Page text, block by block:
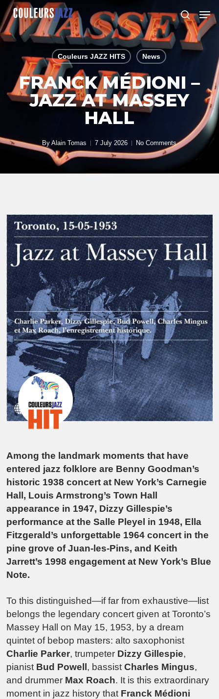
Skip
to
main
content
search
Couleurs JAZZ HITS News
FRANCK MÉDIONI –
JAZZ AT MASSEY
HALL
By Alain Tomas 7 July 2026 No Comments
Among the landmark moments that have
entered jazz folklore are Benny Goodman’s
historic 1938 concert at New York’s Carnegie
Hall, Louis Armstrong’s Town Hall
appearance in 1947, Dizzy Gillespie’s
performance at the Salle Pleyel in 1948, Ella
Fitzgerald’s unforgettable 1964 concert in the
pine grove of Juan-les-Pins, and Keith
Jarrett’s 1998 engagement at New York’s Blue
Note.
To this distinguished—if far from exhaustive—list
belongs the legendary concert given at Toronto’s
Massey Hall on May 15, 1953, by a dream
quintet of bebop masters: alto saxophonist
Charlie Parker, trumpeter Dizzy Gillespie,
pianist Bud Powell, bassistCharles Mingus,
and drummer Max Roach. It is this extraordinary
moment in jazz history that Franck Médioni
Close
Menu